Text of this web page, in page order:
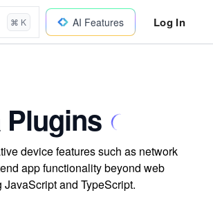
⌘ K AI Features Log In
device features such as network
app functionality beyond web
and TypeScript.